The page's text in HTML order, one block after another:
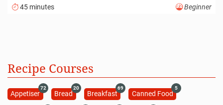
45 minutes Beginner
Recipe Courses
Appetiser
72
Bread
20
Breakfast
69
Canned Food
5